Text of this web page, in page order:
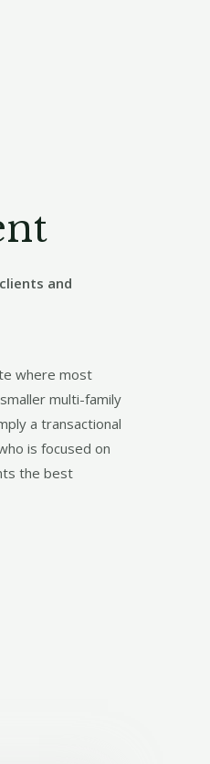
and
where most
multi-family
a transactional
is focused on
the best